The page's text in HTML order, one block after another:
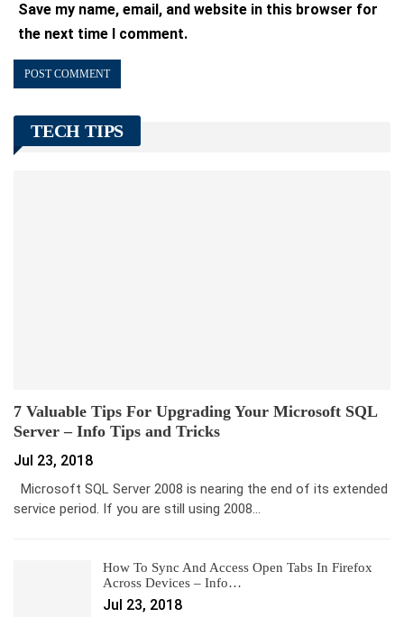
Save my name, email, and website in this browser for
the next time I comment.
TECH TIPS
7 Valuable Tips For Upgrading Your Microsoft SQL
Server – Info Tips and Tricks
Jul 23, 2018
Microsoft SQL Server 2008 is nearing the end of its extended
service period. If you are still using 2008…
How To Sync And Access Open Tabs In Firefox
Across Devices – Info…
Jul 23, 2018